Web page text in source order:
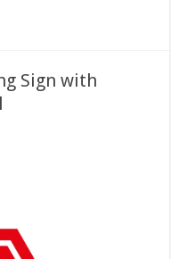
Sign with